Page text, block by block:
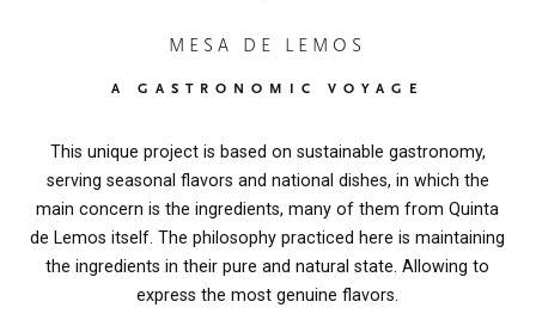
MESA DE LEMOS
A GASTRONOMIC VOYAGE
This unique project is based on sustainable gastronomy,
serving seasonal flavors and national dishes, in which the
main concern is the ingredients, many of them from Quinta
de Lemos itself. The philosophy practiced here is maintaining
the ingredients in their pure and natural state. Allowing to
express the most genuine flavors.